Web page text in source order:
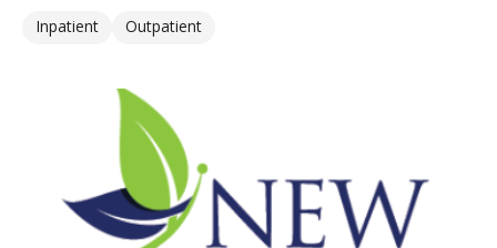
Inpatient
Outpatient